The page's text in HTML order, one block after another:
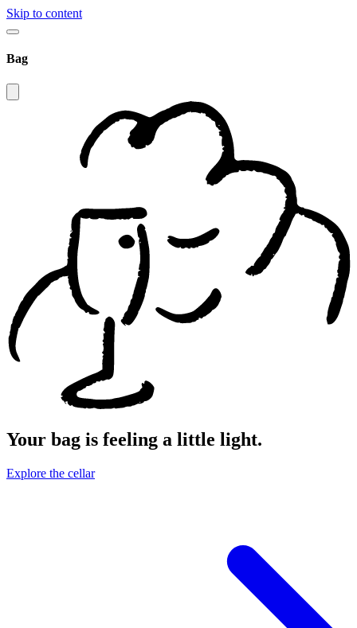
Skip to content
Bag
Your bag is feeling a little light.
Explore the cellar